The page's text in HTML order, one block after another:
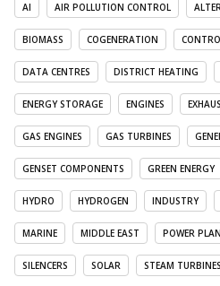
AI AIR POLLUTION CONTROL
BIOMASS COGENERATION
DATA CENTRES DISTRICT HEATING
ENERGY STORAGE ENGINES
GAS ENGINES GAS TURBINES
GENSET COMPONENTS GREEN ENERGY
HYDRO HYDROGEN INDUSTRY
MARINE MIDDLE EAST POWER
SILENCERS SOLAR STEAM TURBINES